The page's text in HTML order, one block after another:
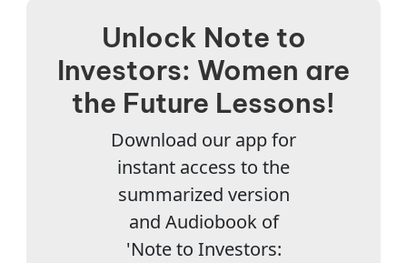
Unlock Note to
Investors: Women are
the Future Lessons!
Download our app for
instant access to the
summarized version
and Audiobook of
'Note to Investors: